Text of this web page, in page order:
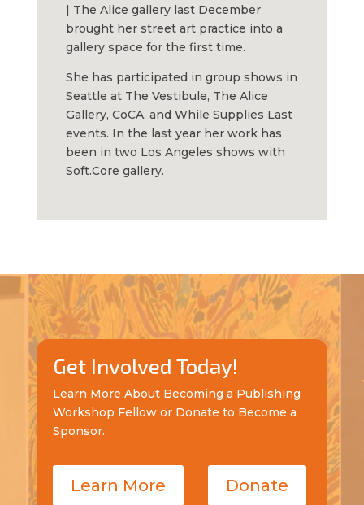
| The Alice gallery last December
brought her street art practice into a
gallery space for the first time.
She has participated in group shows in
Seattle at The Vestibule, The Alice
Gallery, CoCA, and While Supplies Last
events. In the last year her work has
been in two Los Angeles shows with
Soft.Core gallery.
Get Involved Today!
Learn More About Becoming a Publishing
Workshop Fellow or Donate to Become a
Sponsor.
Learn More Donate